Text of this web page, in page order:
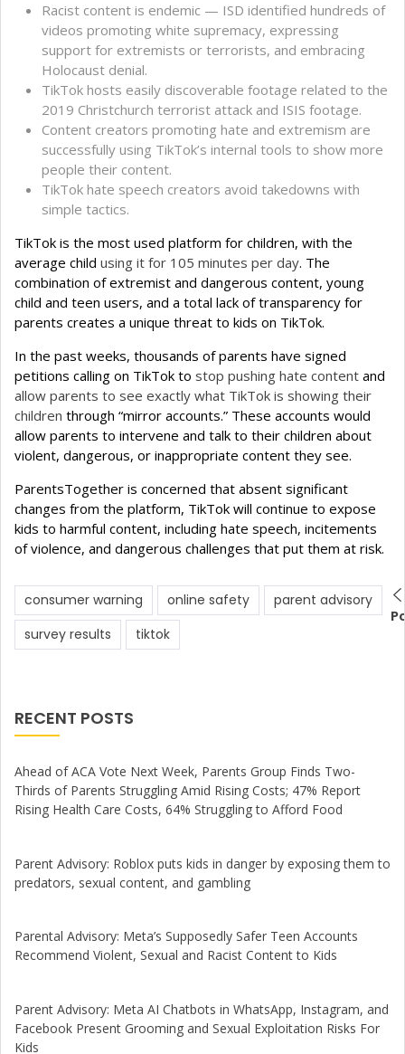
Racist content is endemic — ISD identified hundreds of
videos promoting white supremacy, expressing
support for extremists or terrorists, and embracing
Holocaust denial.
TikTok hosts easily discoverable footage related to the
2019 Christchurch terrorist attack and ISIS footage.
Content creators promoting hate and extremism are
successfully using TikTok’s internal tools to show more
people their content.
TikTok hate speech creators avoid takedowns with
simple tactics.
TikTok is the most used platform for children, with the
average child using it for 105 minutes per day. The
combination of extremist and dangerous content, young
child and teen users, and a total lack of transparency for
parents creates a unique threat to kids on TikTok.
In the past weeks, thousands of parents have signed
petitions calling on TikTok to stop pushing hate content and
allow parents to see exactly what TikTok is showing their
children through “mirror accounts.” These accounts would
allow parents to intervene and talk to their children about
violent, dangerous, or inappropriate content they see.
ParentsTogether is concerned that absent significant
changes from the platform, TikTok will continue to expose
kids to harmful content, including hate speech, incitements
of violence, and dangerous challenges that put them at risk.
consumer warning online safety
parent advisory
survey results
tiktok
RECENT POSTS
Ahead of ACA Vote Next Week, Parents Group Finds Two-
Thirds of Parents Struggling Amid Rising Costs; 47% Report
Rising Health Care Costs, 64% Struggling to Afford Food
Parent Advisory: Roblox puts kids in danger by exposing them to
predators, sexual content, and gambling
Parental Advisory: Meta’s Supposedly Safer Teen Accounts
Recommend Violent, Sexual and Racist Content to Kids
Parent Advisory: Meta AI Chatbots in WhatsApp, Instagram, and
Facebook Present Grooming and Sexual Exploitation Risks For
Kids